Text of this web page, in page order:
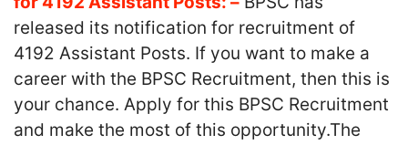
released its notification for recruitment of
4192 Assistant Posts. If you want to make a
career with the BPSC Recruitment, then this is
your chance. Apply for this BPSC Recruitment
and make the most of this opportunity.The